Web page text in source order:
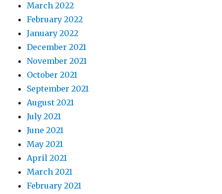
March 2022
February 2022
January 2022
December 2021
November 2021
October 2021
September 2021
August 2021
July 2021
June 2021
May 2021
April 2021
March 2021
February 2021